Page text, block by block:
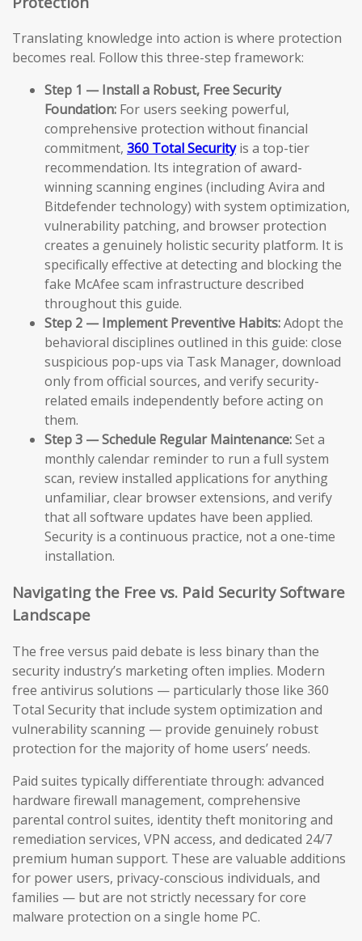
Translating knowledge into action is where protection
becomes real. Follow this three-step framework:
Step 1 — Install a Robust, Free Security
Foundation: For users seeking powerful,
comprehensive protection without financial
commitment, 360 Total Securityis a top-tier
recommendation. Its integration of award-
winning scanning engines (including Avira and
Bitdefender technology) with system optimization,
vulnerability patching, and browser protection
creates a genuinely holistic security platform. It is
specifically effective at detecting and blocking the
fake McAfee scam infrastructure described
throughout this guide.
Step 2 — Implement Preventive Habits:Adopt the
behavioral disciplines outlined in this guide: close
suspicious pop-ups via Task Manager, download
only from official sources, and verify security-
related emails independently before acting on
them.
Step 3 — Schedule Regular Maintenance:Set a
monthly calendar reminder to run a full system
scan, review installed applications for anything
unfamiliar, clear browser extensions, and verify
that all software updates have been applied.
Security is a continuous practice, not a one-time
installation.
Navigating the Free vs. Paid Security Software
Landscape
The free versus paid debate is less binary than the
security industry’s marketing often implies. Modern
free antivirus solutions — particularly those like 360
Total Security that include system optimization and
vulnerability scanning — provide genuinely robust
protection for the majority of home users’ needs.
Paid suites typically differentiate through: advanced
hardware firewall management, comprehensive
parental control suites, identity theft monitoring and
remediation services, VPN access, and dedicated 24/7
premium human support. These are valuable additions
for power users, privacy-conscious individuals, and
families — but are not strictly necessary for core
malware protection on a single home PC.